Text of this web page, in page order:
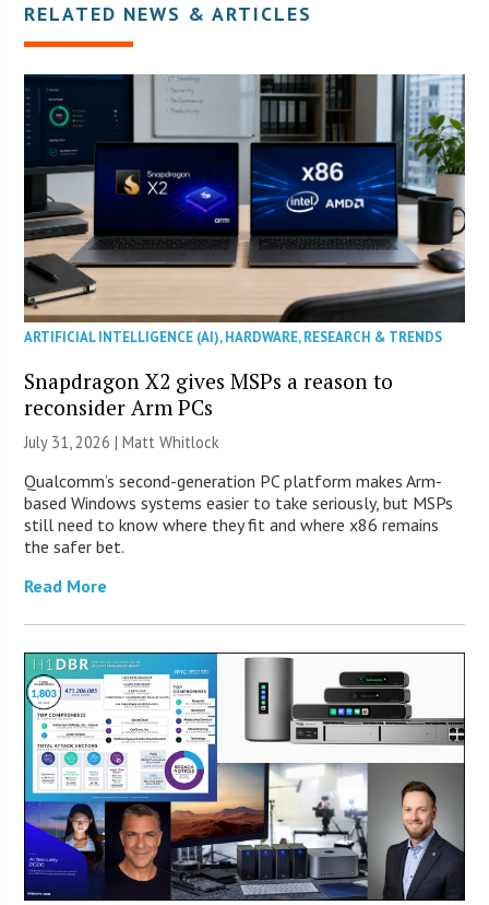
RELATED NEWS & ARTICLES
ARTIFICIAL INTELLIGENCE (AI),HARDWARE,RESEARCH & TRENDS
Snapdragon X2 gives MSPs a reason to
reconsider Arm PCs
July 31, 2026 |Matt Whitlock
Qualcomm’s second-generation PC platform makes Arm-
based Windows systems easier to take seriously, but MSPs
still need to know where they fit and where x86 remains
the safer bet.
Read More